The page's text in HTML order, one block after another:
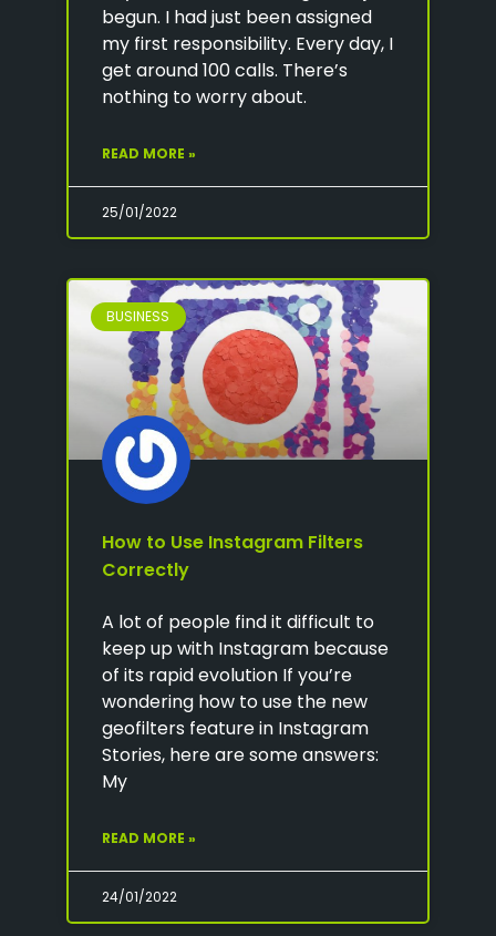
begun. I had just been assigned
my first responsibility. Every day, I
get around 100 calls. There’s
nothing to worry about.
READ MORE »
25/01/2022
BUSINESS
How to Use Instagram Filters
Correctly
A lot of people find it difficult to
keep up with Instagram because
of its rapid evolution If you’re
wondering how to use the new
geofilters feature in Instagram
Stories, here are some answers:
My
READ MORE »
24/01/2022